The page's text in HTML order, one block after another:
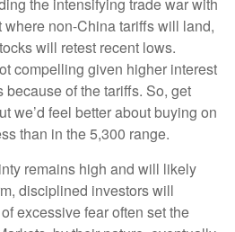
the intensifying trade war with
non-China tariffs will land,
will retest recent lows.
compelling given higher interest
of the tariffs. So, get
we’d feel better about buying on
than in the 5,300 range.
remains high and will likely
disciplined investors will
excessive fear often set the